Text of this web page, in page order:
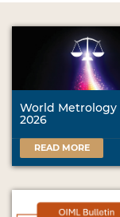
World Metrology
2026
READ MORE